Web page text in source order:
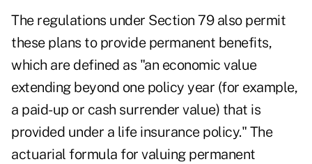
The regulations under Section 79 also permit
these plans to provide permanent benefits,
which are defined as "an economic value
extending beyond one policy year (for example,
a paid-up or cash surrender value) that is
provided under a life insurance policy." The
actuarial formula for valuing permanent